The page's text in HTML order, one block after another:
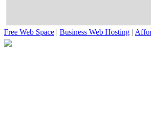
Free Web Space | Business Web Hosting |